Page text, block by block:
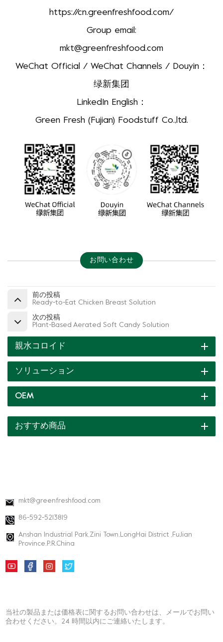
https://cn.greenfreshfood.com/
Group email:
mkt@greenfreshfood.com
WeChat Official / WeChat Channels / Douyin：
绿新集团
LinkedIn English：
Green Fresh (Fujian) Foodstuff Co.,ltd.
お問い合わせ
前の投稿
Ready-to-Eat Chicken Breast Solution
次の投稿
Plant-Based Aerated Soft Candy Solution
親水コロイド
ソリューション
OEM
おすすめ商品
mkt@greenfreshfood.com
86-592-5213819
Anshan Industrial Park,Zini Town,LongHai District ,FuJian
Province,P.R.China
当社の製品または価格表に関するお問い合わせは、メールでお問い
合わせください。24 時間以内にご連絡いたします。